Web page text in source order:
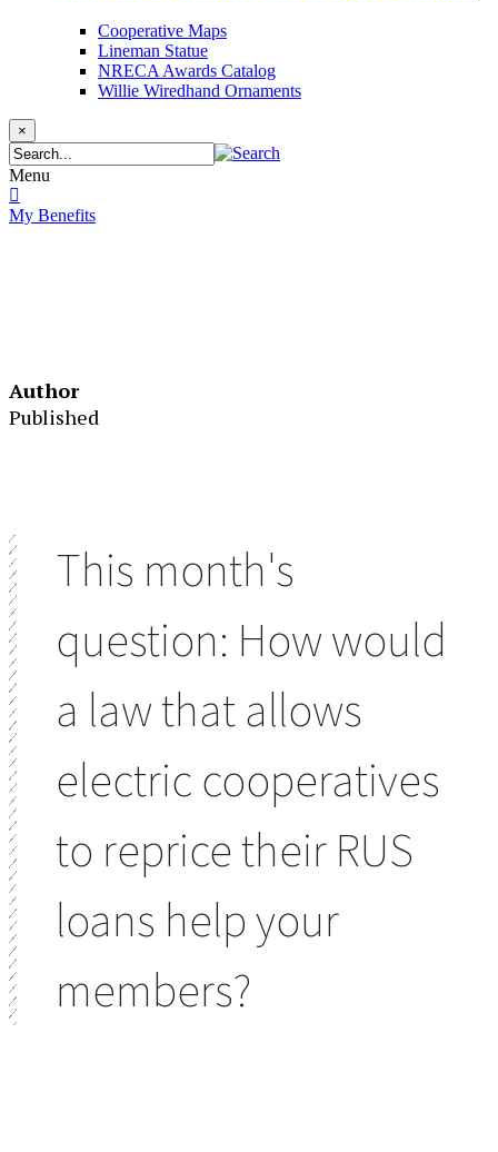
Cooperative Maps
Lineman Statue
NRECA Awards Catalog
Willie Wiredhand Ornaments
×
Menu
My Benefits
Author
Published
This month's
question: How would
a law that allows
electric cooperatives
to reprice their RUS
loans help your
members?